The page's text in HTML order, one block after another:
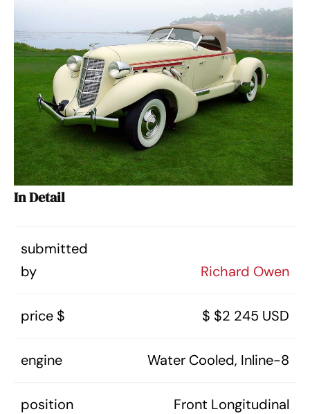
In Detail
submitted
by
Richard Owen
price $ $ $2 245 USD
engine Water Cooled, Inline-8
position Front Longitudinal